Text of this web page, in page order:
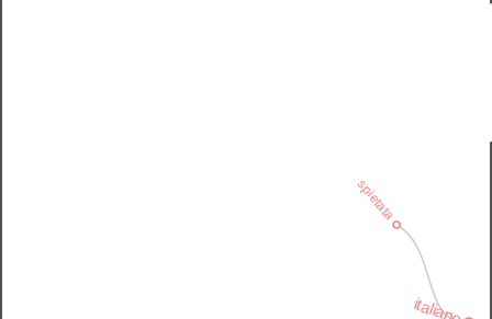
italiano
spietata